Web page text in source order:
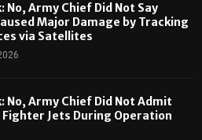
No, Army Chief Did Not Say
Major Damage by Tracking
via Satellites
No, Army Chief Did Not Admit
Fighter Jets During Operation